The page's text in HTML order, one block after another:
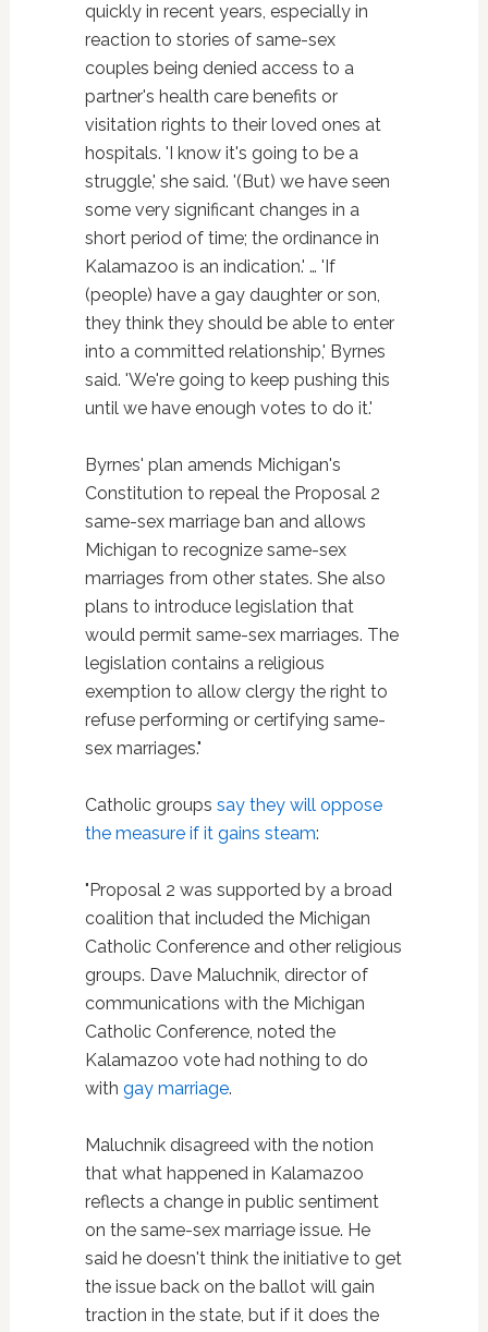
quickly in recent years, especially in
reaction to stories of same-sex
couples being denied access to a
partner's health care benefits or
visitation rights to their loved ones at
hospitals. 'I know it's going to be a
struggle,' she said. '(But) we have seen
some very significant changes in a
short period of time; the ordinance in
Kalamazoo is an indication.' … 'If
(people) have a gay daughter or son,
they think they should be able to enter
into a committed relationship,' Byrnes
said. 'We're going to keep pushing this
until we have enough votes to do it.'
Byrnes' plan amends Michigan's
Constitution to repeal the Proposal 2
same-sex marriage ban and allows
Michigan to recognize same-sex
marriages from other states. She also
plans to introduce legislation that
would permit same-sex marriages. The
legislation contains a religious
exemption to allow clergy the right to
refuse performing or certifying same-
sex marriages."
Catholic groups say they will oppose
the measure if it gains steam:
"Proposal 2 was supported by a broad
coalition that included the Michigan
Catholic Conference and other religious
groups. Dave Maluchnik, director of
communications with the Michigan
Catholic Conference, noted the
Kalamazoo vote had nothing to do
with gay marriage.
Maluchnik disagreed with the notion
that what happened in Kalamazoo
reflects a change in public sentiment
on the same-sex marriage issue. He
said he doesn't think the initiative to get
the issue back on the ballot will gain
traction in the state, but if it does the